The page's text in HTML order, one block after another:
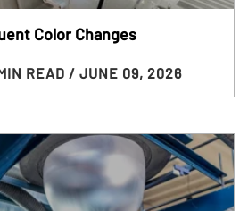
Color Changes
READ / JUNE 09, 2026